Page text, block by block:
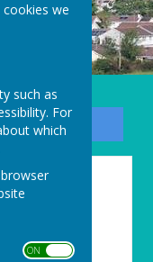
we
such as
For
which
ON OFF